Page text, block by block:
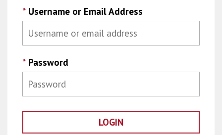
* Username or Email Address
* Password